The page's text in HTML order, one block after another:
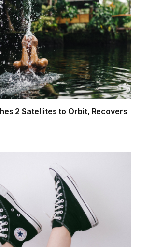
2 Satellites to Orbit, Recovers